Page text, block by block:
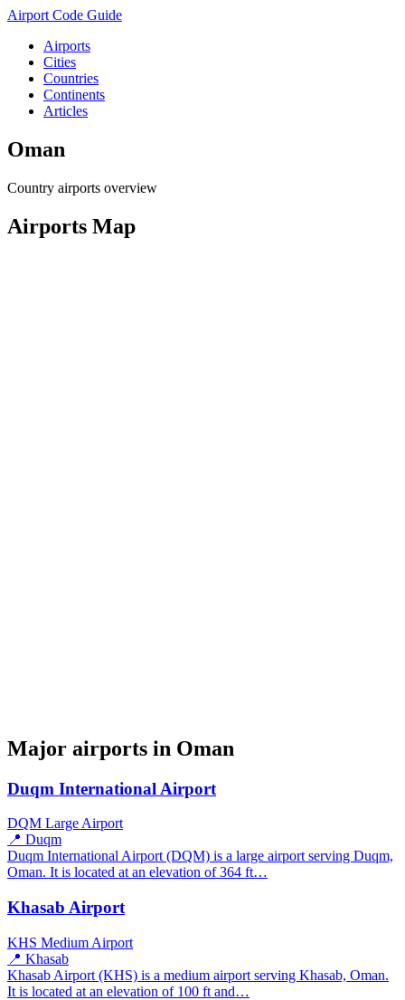
Airport Code Guide
Airports
Cities
Countries
Continents
Articles
Oman
Country airports overview
Airports Map
Major airports in Oman
Duqm International Airport
DQM Large Airport
📍 Duqm
Duqm International Airport (DQM) is a large airport serving Duqm,
Oman. It is located at an elevation of 364 ft…
Khasab Airport
KHS Medium Airport
📍 Khasab
Khasab Airport (KHS) is a medium airport serving Khasab, Oman.
It is located at an elevation of 100 ft and…